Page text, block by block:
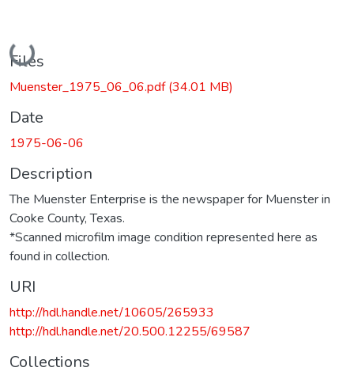
Loading...
Files
Muenster_1975_06_06.pdf(34.01 MB)
Date
1975-06-06
Description
The Muenster Enterprise is the newspaper for Muenster in
Cooke County, Texas.
*Scanned microfilm image condition represented here as
found in collection.
URI
http://hdl.handle.net/10605/265933
http://hdl.handle.net/20.500.12255/69587
Collections